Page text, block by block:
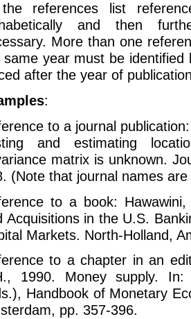
references list
and then
More than one
same year must be
after the year of
:
to a journal
and estimating
matrix is unknown.
(Note that journal names
to a book:
Acquisitions in the U.S.
Markets. North-Holland,
to a chapter in an
1990. Money supply.
Handbook of Monetary
pp. 357-396.